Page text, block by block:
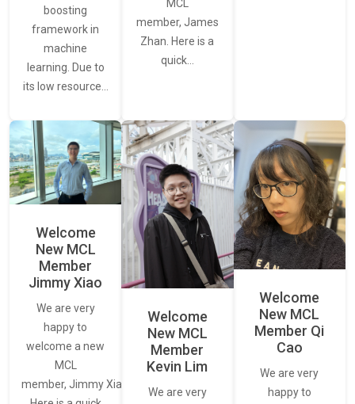
boosting
framework in
machine
learning. Due to
its low resource…
MCL
member, James
Zhan. Here is a
quick…
Welcome
New MCL
Member
Jimmy Xiao
We are very
happy to
welcome a new
MCL
member, Jimmy Xiao.
Welcome
New MCL
Member
Kevin Lim
We are very
Welcome
New MCL
Member Qi
Cao
We are very
happy to